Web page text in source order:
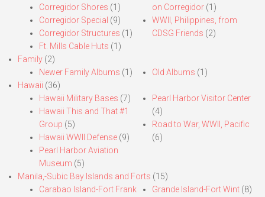
Corregidor Shores (1)
Corregidor Special (9)
Corregidor Structures (1)
Ft. Mills Cable Huts (1)
on Corregidor(1)
WWII, Philippines, from
CDSG Friends (2)
Family (2)
Newer Family Albums (1) Old Albums (1)
Hawaii (36)
Hawaii Military Bases (7)
Hawaii This and That #1
Group (5)
Hawaii WWII Defense (9)
Pearl Harbor Aviation
Museum (5)
Pearl Harbor Visitor Center
(4)
Road to War, WWII, Pacific
(6)
Manila,-Subic Bay Islands and Forts (15)
Carabao Island-Fort Frank
Grande Island-Fort Wint(8)